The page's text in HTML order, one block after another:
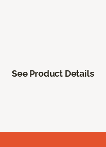
See Product Details